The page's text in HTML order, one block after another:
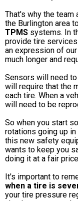
That's why the
the Burlington area
TPMS systems. In
provide tire
an expression of
much longer and
Sensors will need
will require that the
each tire. When a
will need to be
So when you start
rotations going up
this new safety
wants to keep you
doing it at a fair
It's important to
when a tire is
your tire pressure